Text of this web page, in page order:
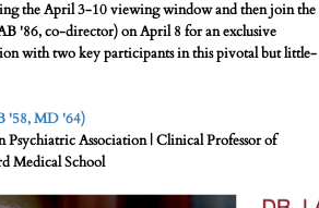
the April 3-10 viewing window and then join the
'86, co-director) on April 8 for an exclusive
with two key participants in this pivotal but little-
'58, MD '64)
Association | Clinical Professor of
Medical School